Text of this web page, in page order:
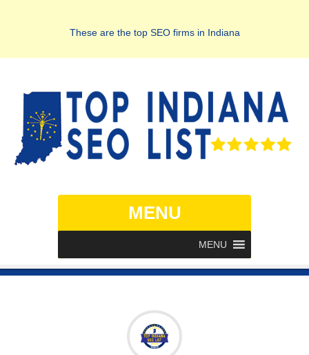
These are the top SEO firms in Indiana
MENU
MENU